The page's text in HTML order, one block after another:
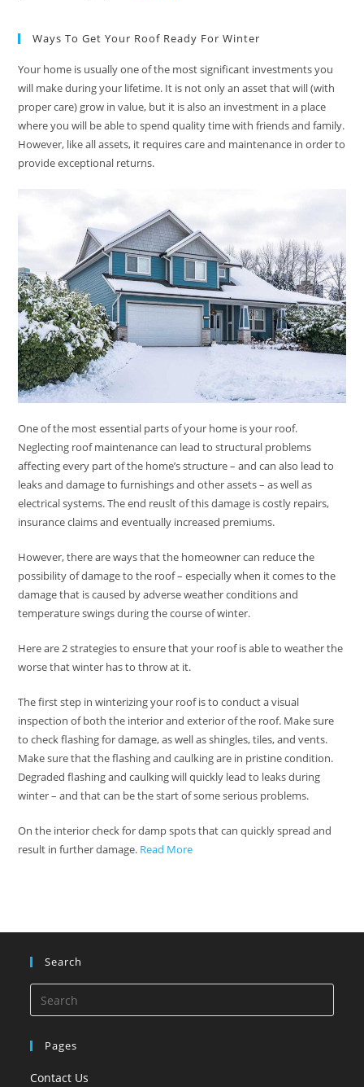
Ways To Get Your Roof Ready For Winter
Your home is usually one of the most significant investments you
will make during your lifetime. It is not only an asset that will (with
proper care) grow in value, but it is also an investment in a place
where you will be able to spend quality time with friends and family.
However, like all assets, it requires care and maintenance in order to
provide exceptional returns.
One of the most essential parts of your home is your roof.
Neglecting roof maintenance can lead to structural problems
affecting every part of the home’s structure – and can also lead to
leaks and damage to furnishings and other assets – as well as
electrical systems. The end reuslt of this damage is costly repairs,
insurance claims and eventually increased premiums.
However, there are ways that the homeowner can reduce the
possibility of damage to the roof – especially when it comes to the
damage that is caused by adverse weather conditions and
temperature swings during the course of winter.
Here are 2 strategies to ensure that your roof is able to weather the
worse that winter has to throw at it.
The first step in winterizing your roof is to conduct a visual
inspection of both the interior and exterior of the roof. Make sure
to check flashing for damage, as well as shingles, tiles, and vents.
Make sure that the flashing and caulking are in pristine condition.
Degraded flashing and caulking will quickly lead to leaks during
winter – and that can be the start of some serious problems.
On the interior check for damp spots that can quickly spread and
result in further damage. Read More
Search
Pages
Contact Us